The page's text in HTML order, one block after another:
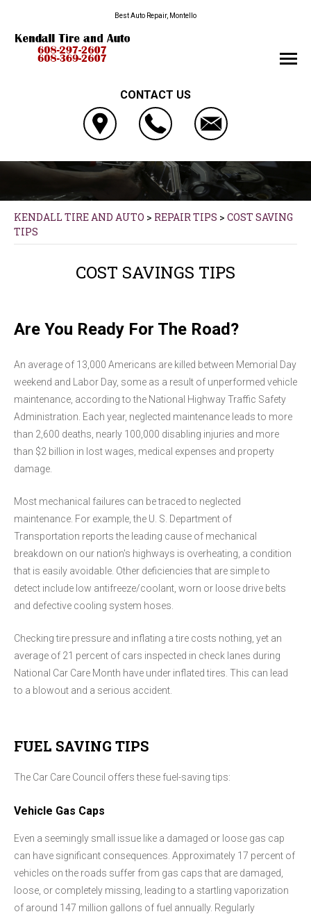
Best Auto Repair, Montello
CONTACT US
KENDALL TIRE AND AUTO > REPAIR TIPS > COST SAVING
TIPS
COST SAVINGS TIPS
Are You Ready For The Road?
An average of 13,000 Americans are killed between Memorial Day
weekend and Labor Day, some as a result of unperformed vehicle
maintenance, according to the National Highway Traffic Safety
Administration. Each year, neglected maintenance leads to more
than 2,600 deaths, nearly 100,000 disabling injuries and more
than $2 billion in lost wages, medical expenses and property
damage.
Most mechanical failures can be traced to neglected
maintenance. For example, the U. S. Department of
Transportation reports the leading cause of mechanical
breakdown on our nation's highways is overheating, a condition
that is easily avoidable. Other deficiencies that are simple to
detect include low antifreeze/coolant, worn or loose drive belts
and defective cooling system hoses.
Checking tire pressure and inflating a tire costs nothing, yet an
average of 21 percent of cars inspected in check lanes during
National Car Care Month have under inflated tires. This can lead
to a blowout and a serious accident.
FUEL SAVING TIPS
The Car Care Council offers these fuel-saving tips:
Vehicle Gas Caps
Even a seemingly small issue like a damaged or loose gas cap
can have significant consequences. Approximately 17 percent of
vehicles on the roads suffer from gas caps that are damaged,
loose, or completely missing, leading to a startling vaporization
of around 147 million gallons of fuel annually. Regularly